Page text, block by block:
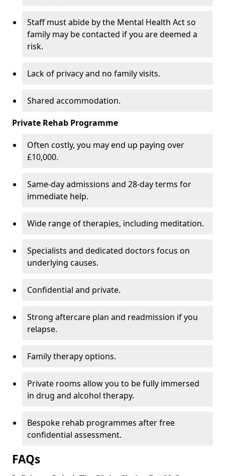
Staff must abide by the Mental Health Act so
family may be contacted if you are deemed a
risk.
Lack of privacy and no family visits.
Shared accommodation.
Private Rehab Programme
Often costly, you may end up paying over
£10,000.
Same-day admissions and 28-day terms for
immediate help.
Wide range of therapies, including meditation.
Specialists and dedicated doctors focus on
underlying causes.
Confidential and private.
Strong aftercare plan and readmission if you
relapse.
Family therapy options.
Private rooms allow you to be fully immersed
in drug and alcohol therapy.
Bespoke rehab programmes after free
confidential assessment.
FAQs